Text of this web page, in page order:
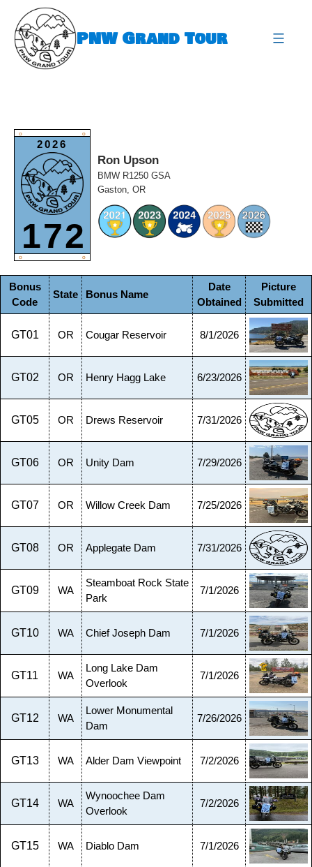
content
PNW Grand Tour
O O
2026
172
O O
Ron Upson
BMW R1250 GSA
Gaston, OR
Bonus
Code
State Bonus Name
Date
Obtained
Picture
Submitted
GT01 OR Cougar Reservoir 8/1/2026
GT02 OR Henry Hagg Lake 6/23/2026
GT05 OR Drews Reservoir 7/31/2026
GT06 OR Unity Dam 7/29/2026
GT07 OR Willow Creek Dam 7/25/2026
GT08 OR Applegate Dam 7/31/2026
GT09 WA
Steamboat Rock State
Park
7/1/2026
GT10 WA Chief Joseph Dam 7/1/2026
GT11 WA
Long Lake Dam
Overlook
7/1/2026
GT12 WA
Lower Monumental
Dam
7/26/2026
GT13 WA Alder Dam Viewpoint 7/2/2026
GT14 WA
Wynoochee Dam
Overlook
7/2/2026
GT15 WA Diablo Dam 7/1/2026